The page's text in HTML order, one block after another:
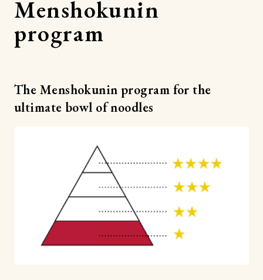
Menshokunin
program
The Menshokunin program for the
ultimate bowl of noodles